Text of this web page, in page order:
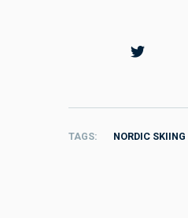
TAGS NORDIC SKIING